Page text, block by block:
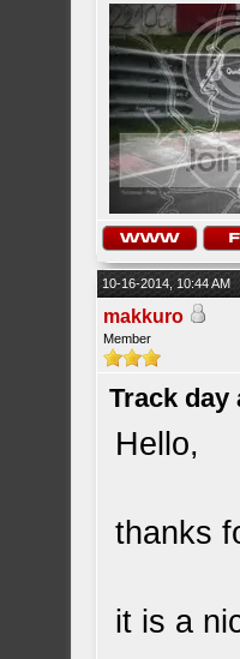
10-16-2014, 10:44 AM
makkuro
Member
Track day
Hello,
thanks
it is a